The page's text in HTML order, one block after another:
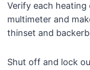
Verify each heating
multimeter and
thinset and
Shut off and lock